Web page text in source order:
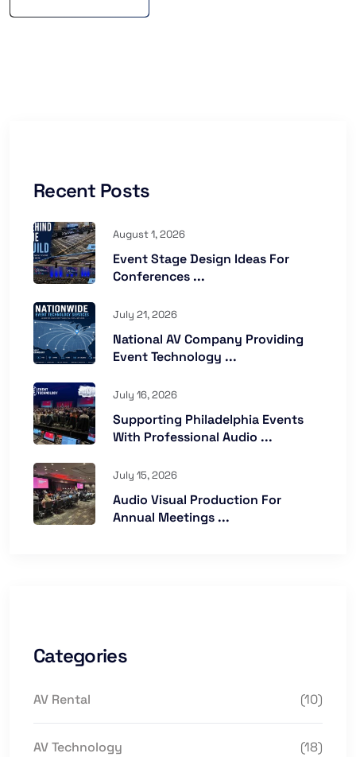
Recent Posts
August 1, 2026
Event Stage Design Ideas For
Conferences ...
July 21, 2026
National AV Company Providing
Event Technology ...
July 16, 2026
Supporting Philadelphia Events
With Professional Audio ...
July 15, 2026
Audio Visual Production For
Annual Meetings ...
Categories
AV Rental (10)
AV Technology (18)